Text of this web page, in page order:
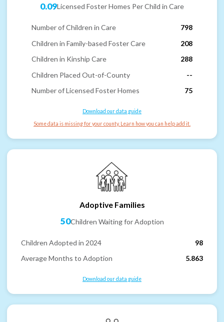
0.09Licensed Foster Homes Per Child in Care
Number of Children in Care
798
Children in Family-based Foster Care
208
Children in Kinship Care
288
Children Placed Out-of-County
--
Number of Licensed Foster Homes
75
Download our data guide
Some data is missing for your county. Learn how you can help add it.
Adoptive Families
50Children Waiting for Adoption
Children Adopted in 2024
98
Average Months to Adoption
5.863
Download our data guide